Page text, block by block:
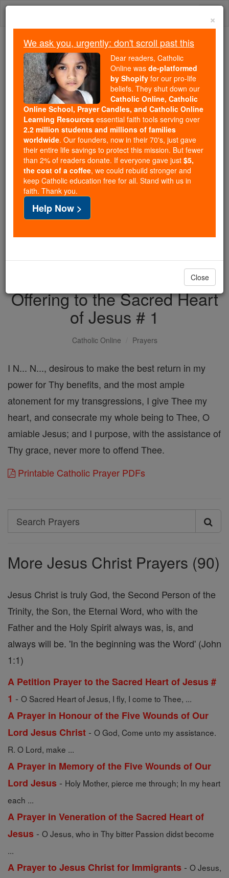
Skip
Because of You, 2.2 Million
Students Are Being Formed in the
Faith
Because of generous supporters like you,
Catholic Online School has already delivered
free, faithful Catholic education to over 2.2
million students across 193 countries. In an age
of noise and algorithms, you are helping form
souls with truth, prayer, Scripture, and Christ.
If everyone who reads this gave just $5 — the
cost of a coffee — we could reach even more
families and keep this life-changing formation
free for all. Be Courageous. Be Catholic. Stand
with us today.
DONATE TODAY >
Offering to the Sacred Heart
of Jesus # 1
Catholic Online Prayers
I N... N..., desirous to make the best return in my
power for Thy benefits, and the most ample
atonement for my transgressions, I give Thee my
heart, and consecrate my whole being to Thee, O
amiable Jesus; and I purpose, with the assistance of
Thy grace, never more to offend Thee.
Printable Catholic Prayer PDFs
Search
Search
More Jesus Christ Prayers (90)
Jesus Christ is truly God, the Second Person of the
Trinity, the Son, the Eternal Word, who with the
Father and the Holy Spirit always was, is, and
always will be. 'In the beginning was the Word' (John
1:1)
A Petition Prayer to the Sacred Heart of Jesus #
1 - O Sacred Heart of Jesus, I fly, I come to Thee, ...
A Prayer in Honour of the Five Wounds of Our
Lord Jesus Christ - O God, Come unto my assistance.
R. O Lord, make ...
A Prayer in Memory of the Five Wounds of Our
Lord Jesus - Holy Mother, pierce me through; In my heart
each ...
A Prayer in Veneration of the Sacred Heart of
Jesus - O Jesus, who in Thy bitter Passion didst become
...
A Prayer to Jesus Christ for Immigrants - O Jesus,
×
We ask you, urgently: don't scroll past this
Dear readers, Catholic
Online was de-platformed
by Shopify for our pro-life
beliefs. They shut down our
Catholic Online, Catholic
Online School, Prayer Candles, and Catholic Online
Learning Resources essential faith tools serving over
2.2 million students and millions of families
worldwide. Our founders, now in their 70's, just gave
their entire life savings to protect this mission. But fewer
than 2% of readers donate. If everyone gave just $5,
the cost of a coffee, we could rebuild stronger and
keep Catholic education free for all. Stand with us in
faith. Thank you.
Help Now >
Close